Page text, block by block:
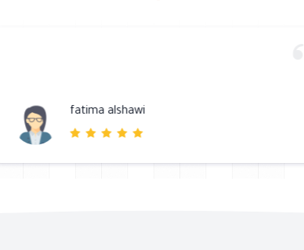
fatima alshawi